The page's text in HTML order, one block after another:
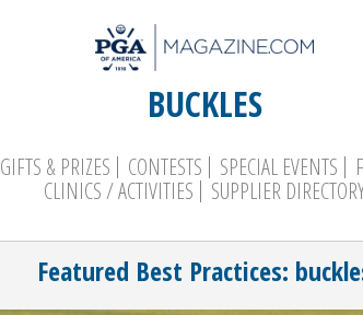
BUCKLES
GIFTS & PRIZES CONTESTS SPECIAL EVENTS
CLINICS / ACTIVITIES
SUPPLIER
Featured Best Practices: